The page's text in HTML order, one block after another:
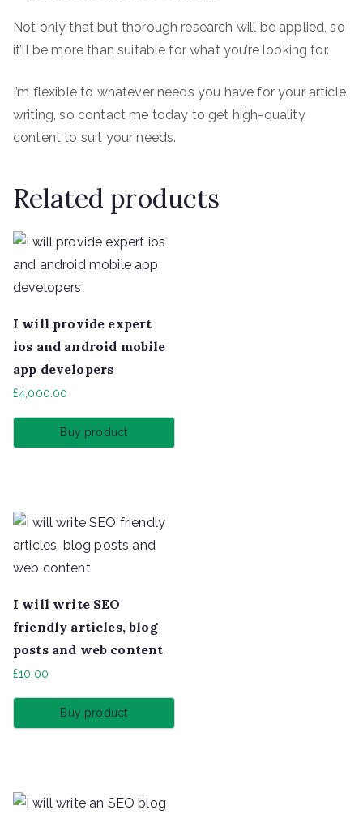
Not only that but thorough research will be applied, so
it’ll be more than suitable for what you’re looking for.
I’m flexible to whatever needs you have for your article
writing, so contact me today to get high-quality
content to suit your needs.
Related products
I will provide expert
ios and android mobile
app developers
£4,000.00
Buy product
I will write SEO
friendly articles, blog
posts and web content
£10.00
Buy product